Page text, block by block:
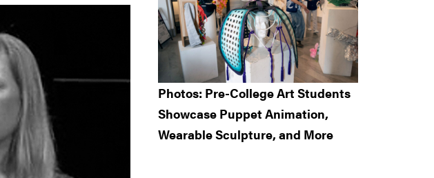
Photos: Pre-College Art Students
Showcase Puppet Animation,
Wearable Sculpture, and More